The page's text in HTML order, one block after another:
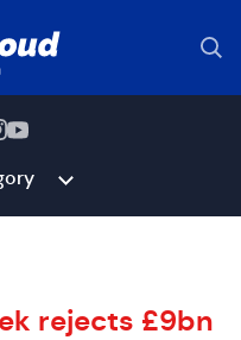
rejects £9bn